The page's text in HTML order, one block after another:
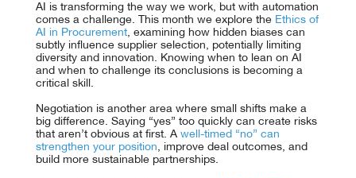
AI is transforming the way we work, but with automation
comes a challenge. This month we explore the Ethics of
AI in Procurement, examining how hidden biases can
subtly influence supplier selection, potentially limiting
diversity and innovation. Knowing when to lean on AI
and when to challenge its conclusions is becoming a
critical skill.
Negotiation is another area where small shifts make a
big difference. Saying “yes” too quickly can create risks
that aren’t obvious at first. A well-timed “no” can
strengthen your position, improve deal outcomes, and
build more sustainable partnerships.